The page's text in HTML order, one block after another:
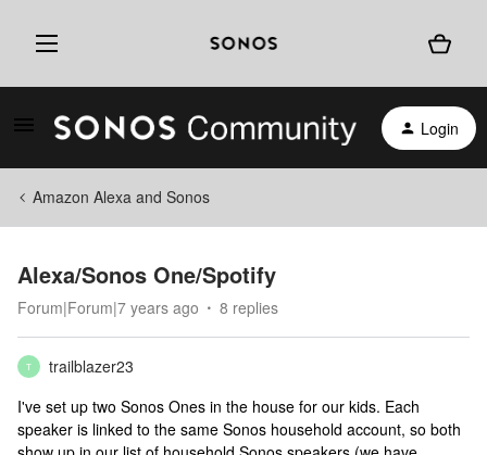
Login
Amazon Alexa and Sonos
Alexa/Sonos One/Spotify
Forum|Forum|7 years ago 8 replies
T
trailblazer23
I've set up two Sonos Ones in the house for our kids. Each
speaker is linked to the same Sonos household account, so both